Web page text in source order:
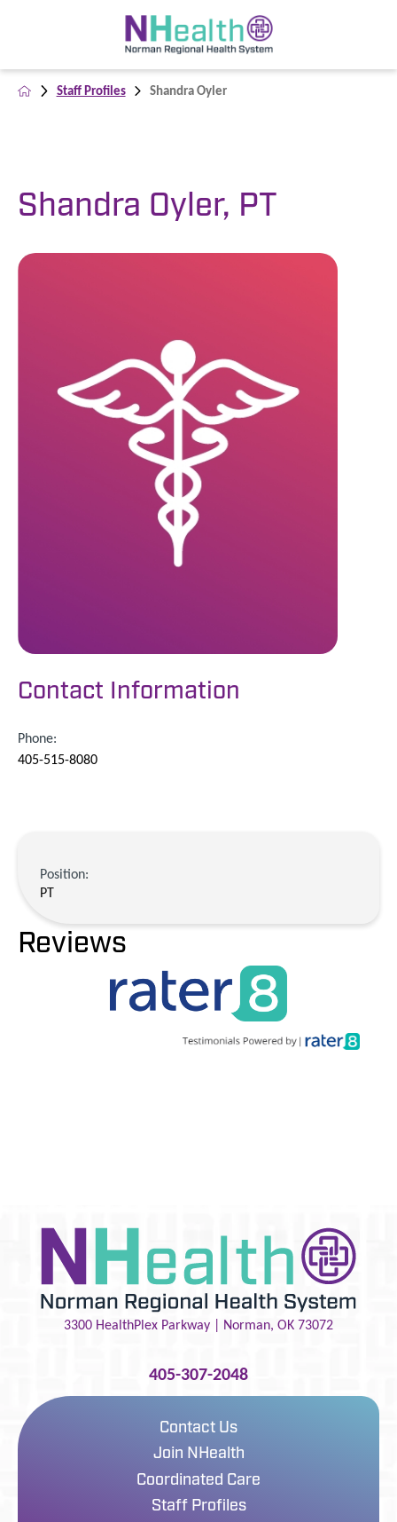
Staff Profiles Shandra Oyler
Shandra Oyler, PT
Contact Information
Phone:
405-515-8080
Position:
PT
Reviews
3300 HealthPlex Parkway | Norman, OK 73072
405-307-2048
Contact Us
Join NHealth
Coordinated Care
Staff Profiles